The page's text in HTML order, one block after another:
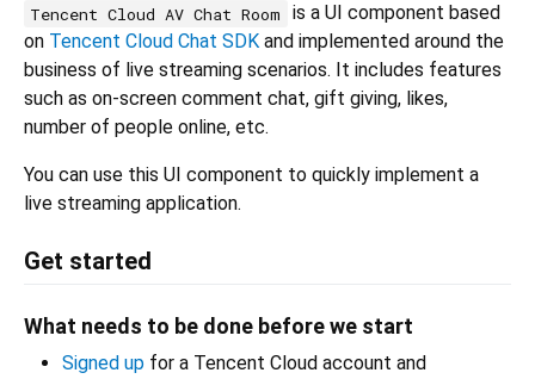
Tencent Cloud AV Chat Room
is a UI component based
on Tencent Cloud Chat SDK and implemented around the
business of live streaming scenarios. It includes features
such as on-screen comment chat, gift giving, likes,
number of people online, etc.
You can use this UI component to quickly implement a
live streaming application.
Get started
What needs to be done before we start
Signed up for a Tencent Cloud account and